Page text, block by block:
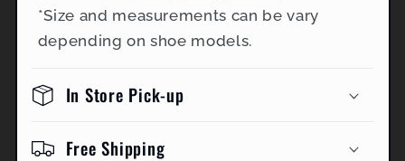
*Size and measurements can be vary
depending on shoe models.
In Store Pick-up
Free Shipping